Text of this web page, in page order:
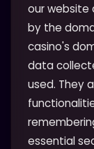
our website
by the
casino's
data
used. They
essential